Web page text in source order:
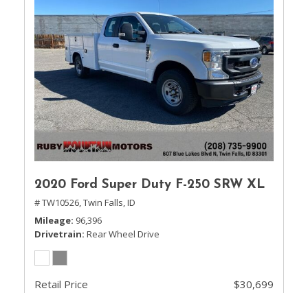
2020 Ford Super Duty F-250 SRW XL
# TW10526,Twin Falls, ID
Mileage 96,396
Drivetrain Rear Wheel Drive
Retail Price
$30,699